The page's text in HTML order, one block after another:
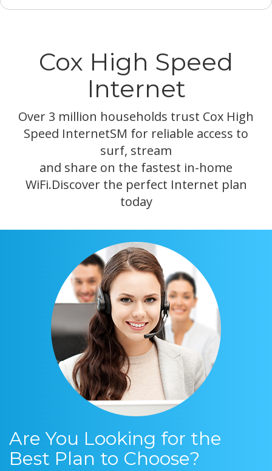
Cox High Speed
Internet
Over 3 million households trust Cox High
Speed InternetSM for reliable access to
surf, stream
and share on the fastest in-home
WiFi.Discover the perfect Internet plan
today
Are You Looking for the
Best Plan to Choose?